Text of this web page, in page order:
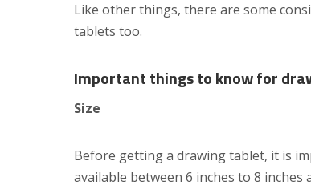
Like other things, there are some
tablets too.
Important things to know for
Size
Before getting a drawing tablet, it is
available between 6 inches to 8 inches